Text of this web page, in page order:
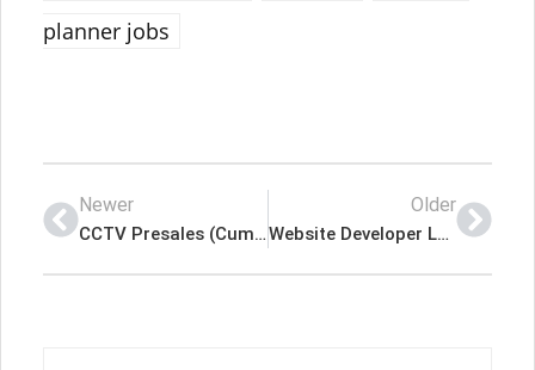
planner jobs
Newer
CCTV Presales (Cum Design Draftsman) Lates Job In Qatar
Older
Website Developer Lates Job In Qatar